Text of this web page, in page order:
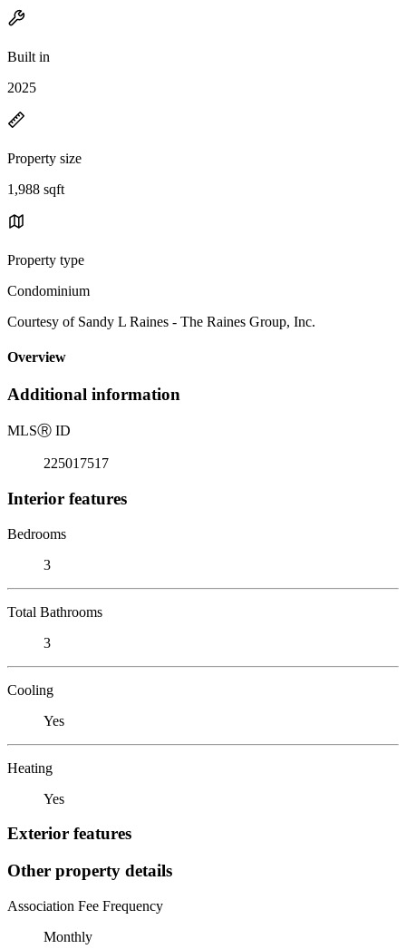
Built in
2025
Property size
1,988 sqft
Property type
Condominium
Courtesy of Sandy L Raines - The Raines Group, Inc.
Overview
Additional information
MLSⓇ ID
225017517
Interior features
Bedrooms
3
Total Bathrooms
3
Cooling
Yes
Heating
Yes
Exterior features
Other property details
Association Fee Frequency
Monthly